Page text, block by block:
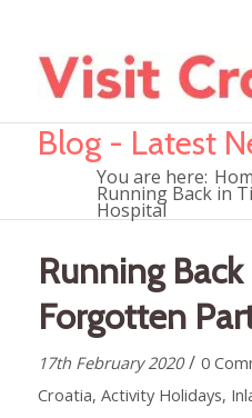
Blog - Latest
You are here:
Running Back in
Hospital
Running
Forgotten
17th February 2020 / 0
Croatia, Activity Holidays,